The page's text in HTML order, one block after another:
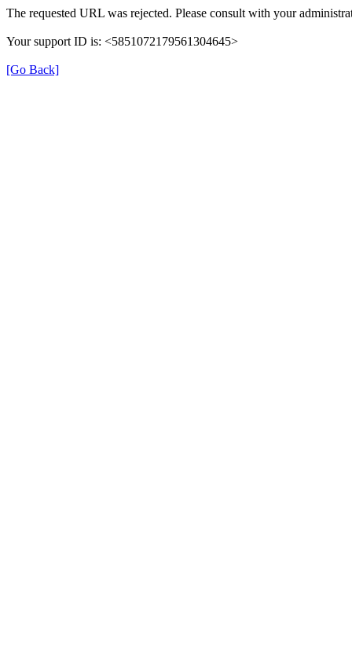
The requested URL was rejected. Please consult with your
Your support ID is: <5851072179561304645>
[Go Back]